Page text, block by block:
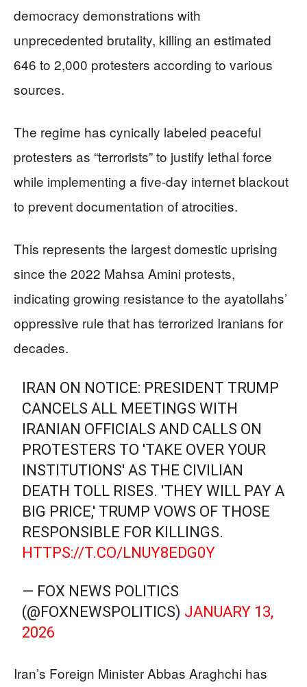
democracy demonstrations with
unprecedented brutality, killing an estimated
646 to 2,000 protesters according to various
sources.
The regime has cynically labeled peaceful
protesters as “terrorists” to justify lethal force
while implementing a five-day internet blackout
to prevent documentation of atrocities.
This represents the largest domestic uprising
since the 2022 Mahsa Amini protests,
indicating growing resistance to the ayatollahs’
oppressive rule that has terrorized Iranians for
decades.
IRAN ON NOTICE: PRESIDENT TRUMP
CANCELS ALL MEETINGS WITH
IRANIAN OFFICIALS AND CALLS ON
PROTESTERS TO 'TAKE OVER YOUR
INSTITUTIONS' AS THE CIVILIAN
DEATH TOLL RISES. 'THEY WILL PAY A
BIG PRICE,' TRUMP VOWS OF THOSE
RESPONSIBLE FOR KILLINGS.
HTTPS://T.CO/LNUY8EDG0Y
— FOX NEWS POLITICS
(@FOXNEWSPOLITICS) JANUARY 13,
2026
Iran’s Foreign Minister Abbas Araghchi has